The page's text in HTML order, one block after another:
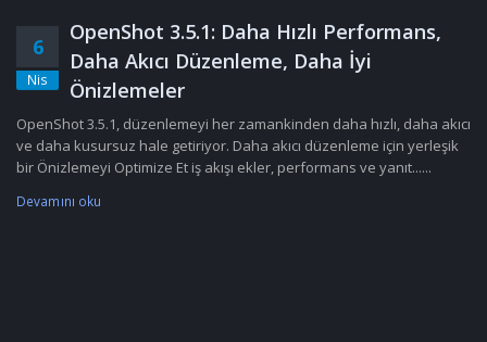
6
Nis
OpenShot 3.5.1: Daha Hızlı Performans,
Daha Akıcı Düzenleme, Daha İyi
Önizlemeler
OpenShot 3.5.1, düzenlemeyi her zamankinden daha hızlı, daha akıcı
ve daha kusursuz hale getiriyor. Daha akıcı düzenleme için yerleşik
bir Önizlemeyi Optimize Et iş akışı ekler, performans ve yanıt......
Devamını oku